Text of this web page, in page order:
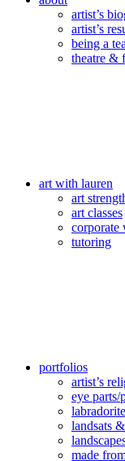
artist’s
artist’s
being a
theatre &
art with lauren
art
art classes
corporate
tutoring
portfolios
artist’s
eye parts/
landsats
made